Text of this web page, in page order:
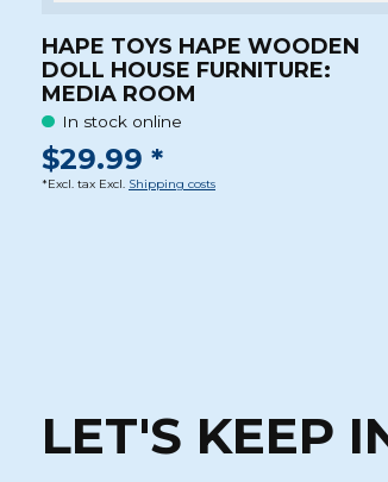
HAPE TOYS HAPE WOODEN
DOLL HOUSE FURNITURE:
MEDIA ROOM
In stock online
$29.99 *
*Excl. tax Excl. Shipping costs
LET'S KEEP